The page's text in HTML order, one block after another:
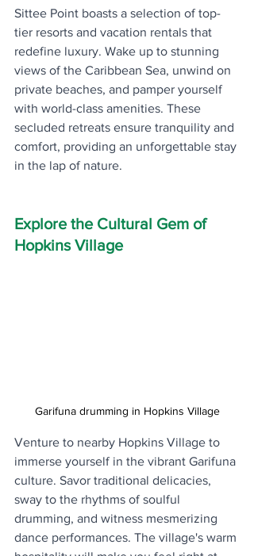
Sittee Point boasts a selection of top-
tier resorts and vacation rentals that
redefine luxury. Wake up to stunning
views of the Caribbean Sea, unwind on
private beaches, and pamper yourself
with world-class amenities. These
secluded retreats ensure tranquility and
comfort, providing an unforgettable stay
in the lap of nature.
Explore the Cultural Gem of
Hopkins Village
Garifuna drumming in Hopkins Village
Venture to nearby Hopkins Village to
immerse yourself in the vibrant Garifuna
culture. Savor traditional delicacies,
sway to the rhythms of soulful
drumming, and witness mesmerizing
dance performances. The village's warm